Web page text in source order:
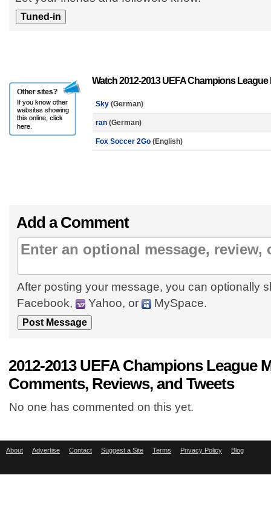
Watch 2012-2013 UEFA Champions
Sky (German)
ran (German)
Fox Soccer 2Go (English)
Add a Comment
After posting your message, you can optionally
Facebook,
Yahoo, or MySpace.
2012-2013 UEFA Champions League
Comments, Reviews, and Tweets
No one has commented on this yet.
About Advertise Contact Suggest a Site Terms Privacy Policy Blog